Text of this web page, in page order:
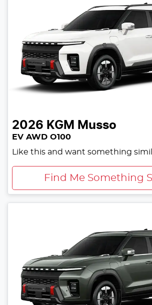
2026 KGM Musso
EV AWD O100
Like this and want something
Find Me Something